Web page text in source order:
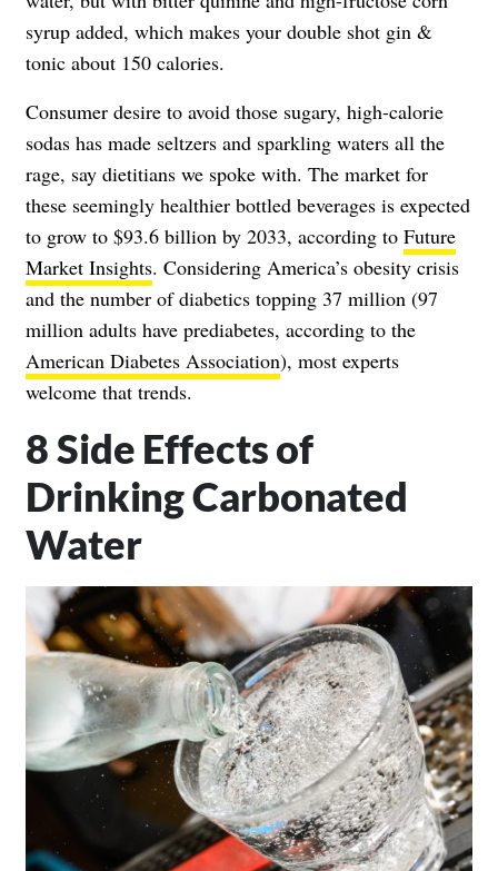
syrup added, which makes your double shot gin &
tonic about 150 calories.
Consumer desire to avoid those sugary, high-calorie
sodas has made seltzers and sparkling waters all the
rage, say dietitians we spoke with. The market for
these seemingly healthier bottled beverages is expected
to grow to $93.6 billion by 2033, according to Future
Market Insights. Considering America’s obesity crisis
and the number of diabetics topping 37 million (97
million adults have prediabetes, according to the
American Diabetes Association), most experts
welcome that trends.
8 Side Effects of
Drinking Carbonated
Water